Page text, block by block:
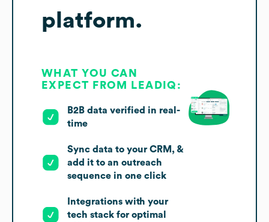
platform.
WHAT YOU CAN
EXPECT FROM LEADIQ:
B2B data verified in real-
time
Sync data to your CRM, &
add it to an outreach
sequence in one click
Integrations with your
tech stack for optimal